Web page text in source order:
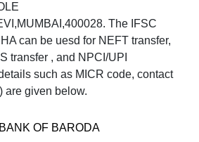
The IFSC
can be uesd for NEFT transfer,
transfer , and NPCI/UPI
such as MICR code, contact
are given below.
BANK OF BARODA